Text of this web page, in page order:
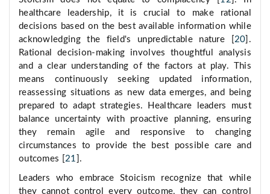
healthcare leadership, it is crucial to make rational
decisions based on the best available information while
acknowledging the field's unpredictable nature [ 20 ].
Rational decision-making involves thoughtful analysis
and a clear understanding of the factors at play. This
means continuously seeking updated information,
reassessing situations as new data emerges, and being
prepared to adapt strategies. Healthcare leaders must
balance uncertainty with proactive planning, ensuring
they remain agile and responsive to changing
circumstances to provide the best possible care and
outcomes [ 21 ].
Leaders who embrace Stoicism recognize that while
they cannot control every outcome, they can control